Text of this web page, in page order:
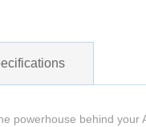
powerhouse behind your